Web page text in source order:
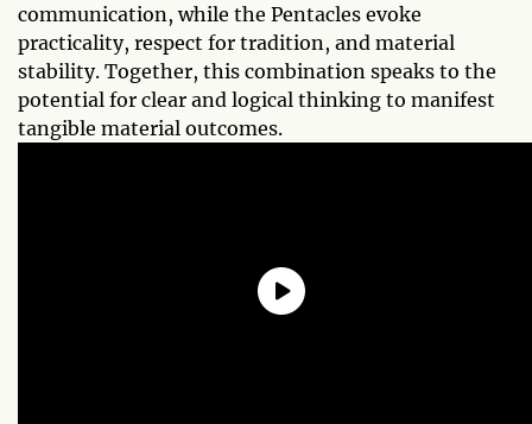
communication, while the Pentacles evoke
practicality, respect for tradition, and material
stability. Together, this combination speaks to the
potential for clear and logical thinking to manifest
tangible material outcomes.